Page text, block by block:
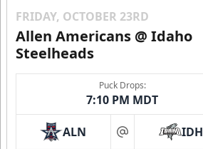
FRIDAY, OCTOBER 23RD
Allen Americans @ Idaho
Steelheads
Puck Drops:
7:10 PM MDT
ALN at IDH